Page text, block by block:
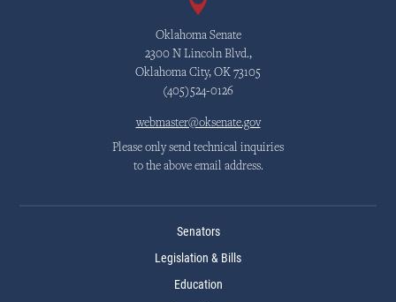
Oklahoma Senate
2300 N Lincoln Blvd.,
Oklahoma City, OK 73105
(405)524-0126
webmaster@oksenate.gov
Please only send technical inquiries
to the above email address.
Senators
Legislation & Bills
Education